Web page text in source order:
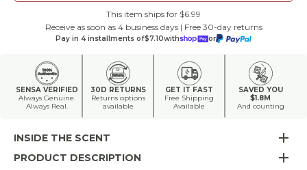
This item ships for $6.99
Receive as soon as 4 business days | Free 30-day returns
Pay in 4 installments of$7.10with or
SENSA VERIFIED
Always Genuine.
Always Real.
30D RETURNS
Returns options
available
GET IT FAST
Free Shipping
Available
SAVED YOU
$1.8M
And counting
INSIDE THE SCENT
PRODUCT DESCRIPTION